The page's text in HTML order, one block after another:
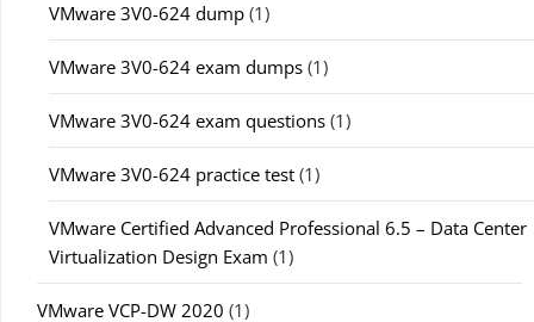
VMware 3V0-624 dump (1)
VMware 3V0-624 exam dumps (1)
VMware 3V0-624 exam questions (1)
VMware 3V0-624 practice test (1)
VMware Certified Advanced Professional 6.5 – Data Center
Virtualization Design Exam (1)
VMware VCP-DW 2020 (1)